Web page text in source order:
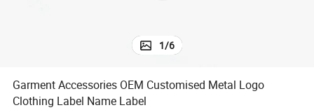
1/6
Garment Accessories OEM Customised Metal Logo
Clothing Label Name Label